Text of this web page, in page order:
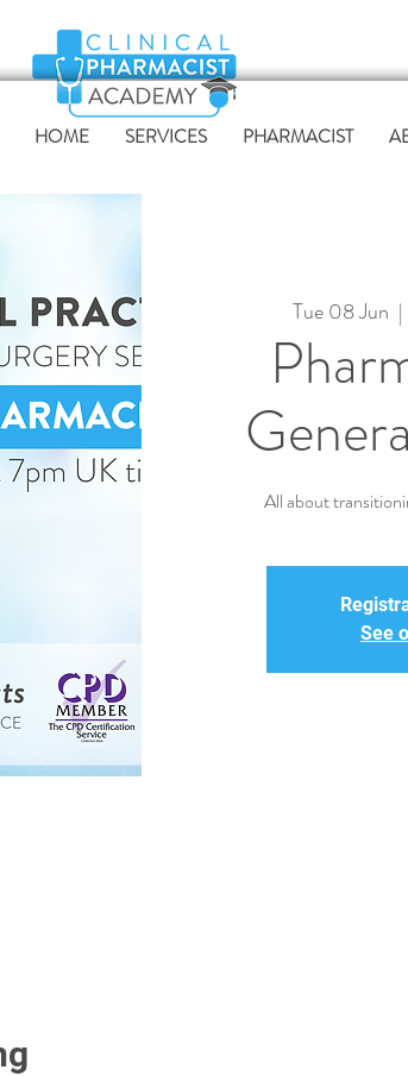
HOME SERVICES PHARMACIST
Tue 08 Jun
  |
All about
See